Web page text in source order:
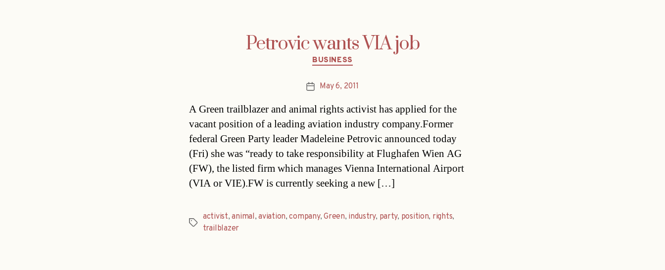
Petrovic wants VIA job
Categories
BUSINESS
PostMay 6, 2011
A Green trailblazer and animal rights activist has applied for the
vacant position of a leading aviation industry company.Former
federal Green Party leader Madeleine Petrovic announced today
(Fri) she was “ready to take responsibility at Flughafen Wien AG
(FW), the listed firm which manages Vienna International Airport
(VIA or VIE).FW is currently seeking a new […]
Tags
activist,animal,aviation,company,Green, industry, party, position, rights,
trailblazer